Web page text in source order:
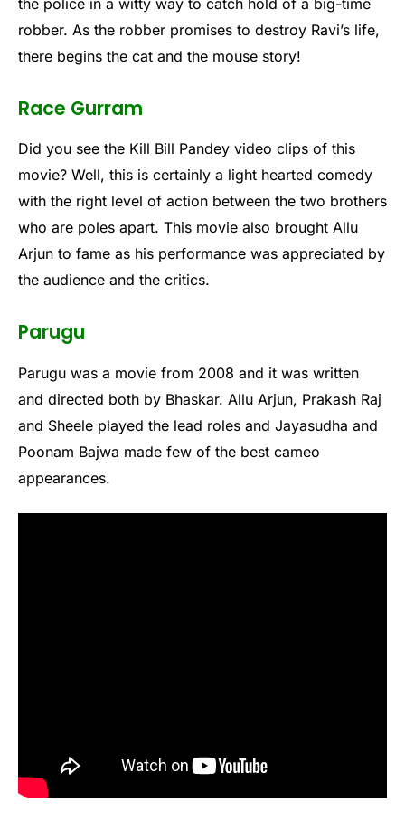
the police in a witty way to catch hold of a big-time
robber. As the robber promises to destroy Ravi’s life,
there begins the cat and the mouse story!
Race Gurram
Did you see the Kill Bill Pandey video clips of this
movie? Well, this is certainly a light hearted comedy
with the right level of action between the two brothers
who are poles apart. This movie also brought Allu
Arjun to fame as his performance was appreciated by
the audience and the critics.
Parugu
Parugu was a movie from 2008 and it was written
and directed both by Bhaskar. Allu Arjun, Prakash Raj
and Sheele played the lead roles and Jayasudha and
Poonam Bajwa made few of the best cameo
appearances.